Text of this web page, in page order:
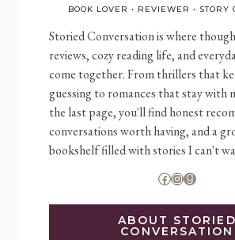
BOOK LOVER • REVIEWER • STORY
Storied Conversation is where
reviews, cozy reading life, and
come together. From thrillers that
guessing to romances that stay with
the last page, you'll find honest
conversations worth having, and a
bookshelf filled with stories I can't
Facebook
Instagram
ABOUT STORIED
CONVERSATION